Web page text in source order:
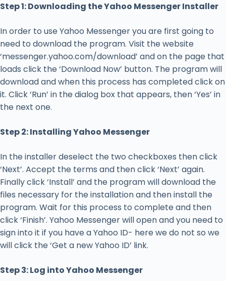
Step 1: Downloading the Yahoo Messenger Installer
In order to use Yahoo Messenger you are first going to
need to download the program. Visit the website
‘messenger.yahoo.com/download’ and on the page that
loads click the ‘Download Now’ button. The program will
download and when this process has completed click on
it. Click ‘Run’ in the dialog box that appears, then ‘Yes’ in
the next one.
Step 2: Installing Yahoo Messenger
In the installer deselect the two checkboxes then click
‘Next’. Accept the terms and then click ‘Next’ again.
Finally click ‘Install’ and the program will download the
files necessary for the installation and then install the
program. Wait for this process to complete and then
click ‘Finish’. Yahoo Messenger will open and you need to
sign into it if you have a Yahoo ID- here we do not so we
will click the ‘Get a new Yahoo ID’ link.
Step 3: Log into Yahoo Messenger